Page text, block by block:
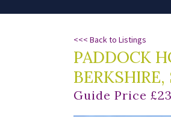
<<< Back to Listings
PADDOCK
Guide Price